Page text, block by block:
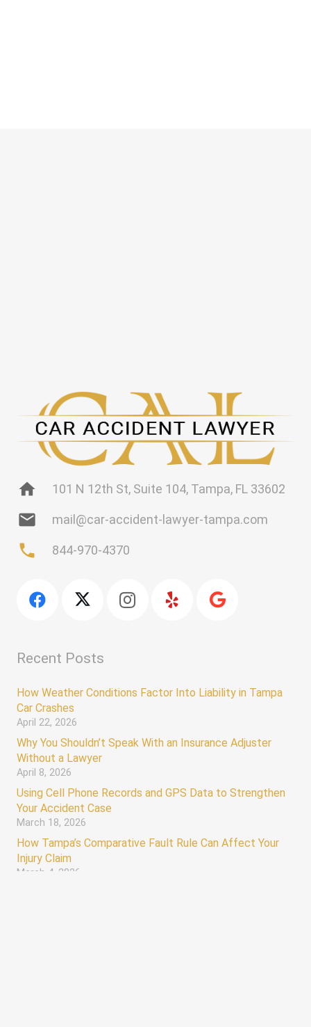
home 101 N 12th St, Suite 104, Tampa, FL 33602
mail mail@car-accident-lawyer-tampa.com
phone 844-970-4370
Recent Posts
How Weather Conditions Factor Into Liability in Tampa
Car Crashes
April 22, 2026
Why You Shouldn’t Speak With an Insurance Adjuster
Without a Lawyer
April 8, 2026
Using Cell Phone Records and GPS Data to Strengthen
Your Accident Case
March 18, 2026
How Tampa’s Comparative Fault Rule Can Affect Your
Injury Claim
March 4, 2026